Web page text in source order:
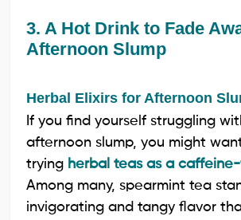
3. A Hot Drink to Fade
Afternoon Slump
Herbal Elixirs for Afternoon
If you find yourself struggling
afternoon slump, you might
trying herbal teas as a
Among many, spearmint tea
invigorating and tangy flavor